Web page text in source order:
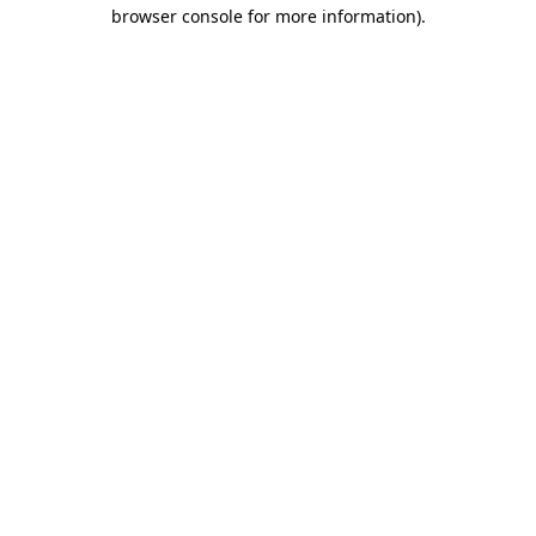
browser console for more information).